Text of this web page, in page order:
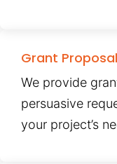
Grant Proposal
We provide
persuasive
your project’s